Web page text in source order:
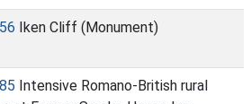
Iken Cliff (Monument)
Intensive Romano-British rural